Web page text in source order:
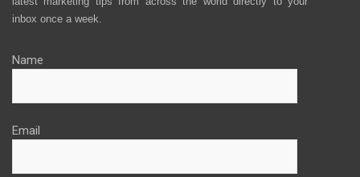
inbox once a week.
Name
Email